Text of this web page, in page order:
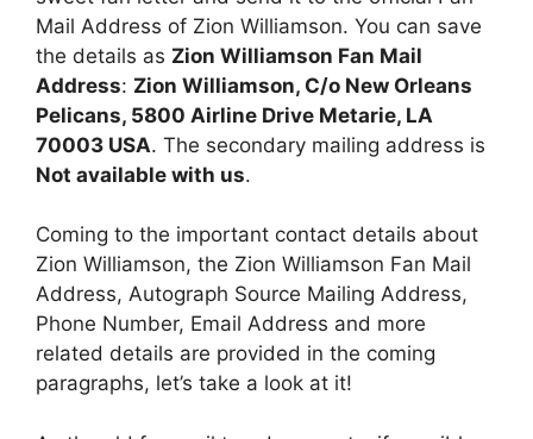
Mail Address of Zion Williamson. You can save
the details as Zion Williamson Fan Mail
Address: Zion Williamson, C/o New Orleans
Pelicans, 5800 Airline Drive Metarie, LA
70003 USA. The secondary mailing address is
Not available with us.
Coming to the important contact details about
Zion Williamson, the Zion Williamson Fan Mail
Address, Autograph Source Mailing Address,
Phone Number, Email Address and more
related details are provided in the coming
paragraphs, let’s take a look at it!